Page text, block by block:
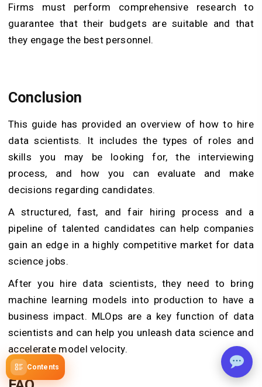
Contents
Firms must perform comprehensive research to
guarantee that their budgets are suitable and that
they engage the best personnel.
Conclusion
This guide has provided an overview of how to hire
data scientists. It includes the types of roles and
skills you may be looking for, the interviewing
process, and how you can evaluate and make
decisions regarding candidates.
A structured, fast, and fair hiring process and a
pipeline of talented candidates can help companies
gain an edge in a highly competitive market for data
science jobs.
After you hire data scientists, they need to bring
machine learning models into production to have a
business impact. MLOps are a key function of data
scientists and can help you unleash data science and
accelerate model velocity.